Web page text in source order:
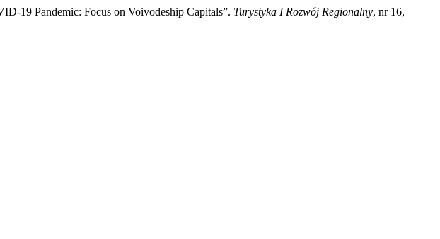
19 Pandemic: Focus on Voivodeship Capitals”. Turystyka I Rozwój Regionalny, nr 16,